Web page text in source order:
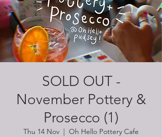
SOLD OUT -
November Pottery &
Prosecco (1)
Thu 14 Nov
  |
Oh Hello Pottery Cafe